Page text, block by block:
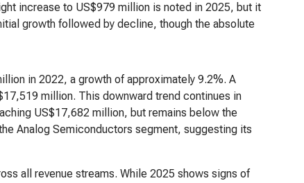
increase to US$979 million is noted in 2025, but it
growth followed by decline, though the absolute
in 2022, a growth of approximately 9.2%. A
million. This downward trend continues in
US$17,682 million, but remains below the
Analog Semiconductors segment, suggesting its
all revenue streams. While 2025 shows signs of